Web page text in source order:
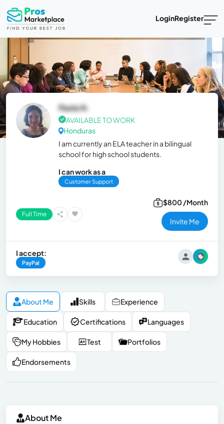
LoginRegister
Paola N.
AVAILABLE TO WORK
Honduras
I am currently an ELA teacher in a bilingual
school for high school students.
I can work as a
Customer Support
Full Time
$800 /Month
Invite Me
I accept:
PayPal
About Me Skills Experience
Education Certifications Languages
My Hobbies Test Portfolios
Endorsements
About Me